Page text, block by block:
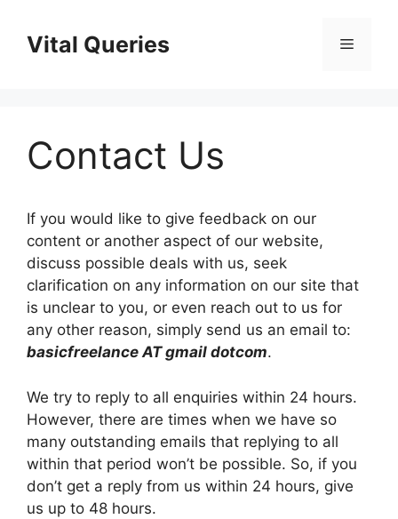
contentVital Queries Menu
Contact Us
If you would like to give feedback on our
content or another aspect of our website,
discuss possible deals with us, seek
clarification on any information on our site that
is unclear to you, or even reach out to us for
any other reason, simply send us an email to:
basicfreelance AT gmail dotcom.
We try to reply to all enquiries within 24 hours.
However, there are times when we have so
many outstanding emails that replying to all
within that period won’t be possible. So, if you
don’t get a reply from us within 24 hours, give
us up to 48 hours.